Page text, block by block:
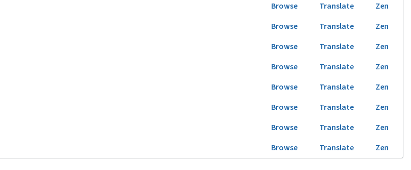
Browse Translate
Zen
Browse Translate
Zen
Browse Translate
Zen
Browse Translate
Zen
Browse Translate
Zen
Browse Translate
Zen
Browse Translate
Zen
Browse Translate Zen